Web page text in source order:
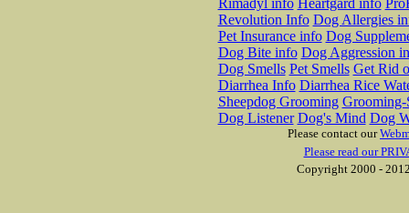
Rimadyl info Heartgard info
Revolution Info Dog Allergies
Pet Insurance info Dog
Dog Bite info Dog Aggression
Dog Smells Pet Smells Get Rid
Diarrhea Info Diarrhea Rice
Sheepdog Grooming Grooming-
Dog Listener Dog's Mind Dog
Please contact our
Please read our
Copyright 2000 -